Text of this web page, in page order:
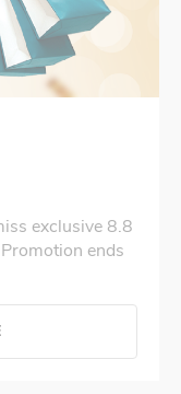
exclusive 8.8
ends